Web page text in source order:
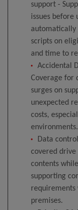
support -
issues before
automatically
scripts on
and time to
Accidental
Coverage for
surges on
unexpected
costs,
environments.
Data
covered drive
contents
supporting
requirements
premises.